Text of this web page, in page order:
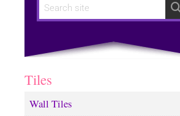
Tiles
Wall Tiles